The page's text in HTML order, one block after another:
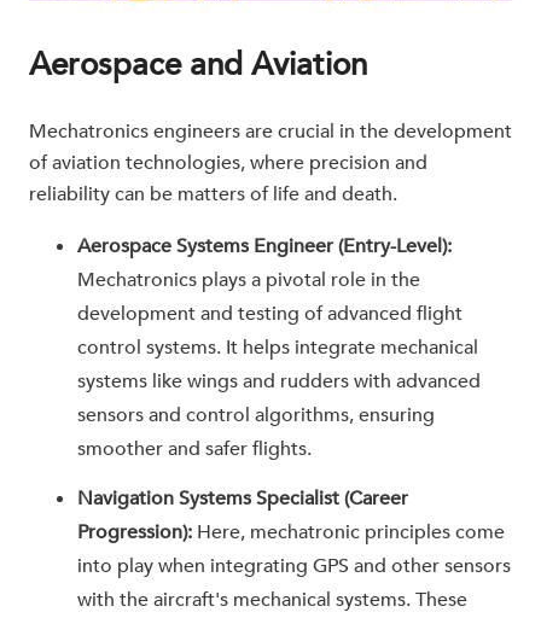
Aerospace and Aviation
Mechatronics engineers are crucial in the development
of aviation technologies, where precision and
reliability can be matters of life and death.
Aerospace Systems Engineer (Entry-Level):
Mechatronics plays a pivotal role in the
development and testing of advanced flight
control systems. It helps integrate mechanical
systems like wings and rudders with advanced
sensors and control algorithms, ensuring
smoother and safer flights.
Navigation Systems Specialist (Career
Progression): Here, mechatronic principles come
into play when integrating GPS and other sensors
with the aircraft's mechanical systems. These